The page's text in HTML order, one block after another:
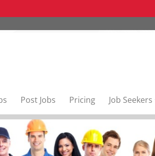
Post Jobs Pricing Job Seekers